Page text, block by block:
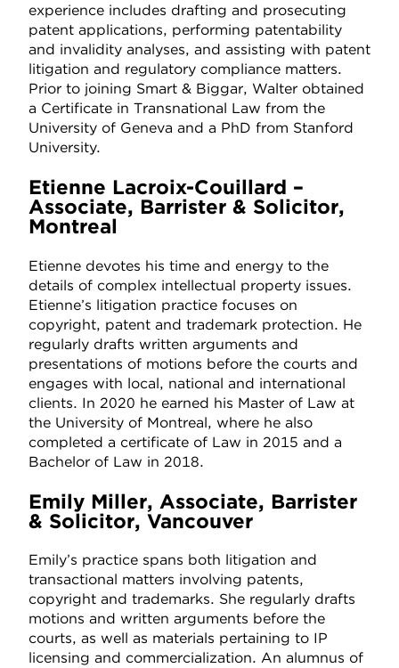
experience includes drafting and prosecuting
patent applications, performing patentability
and invalidity analyses, and assisting with patent
litigation and regulatory compliance matters.
Prior to joining Smart & Biggar, Walter obtained
a Certificate in Transnational Law from the
University of Geneva and a PhD from Stanford
University.
Etienne Lacroix-Couillard –
Associate, Barrister & Solicitor,
Montreal
Etienne devotes his time and energy to the
details of complex intellectual property issues.
Etienne’s litigation practice focuses on
copyright, patent and trademark protection. He
regularly drafts written arguments and
presentations of motions before the courts and
engages with local, national and international
clients. In 2020 he earned his Master of Law at
the University of Montreal, where he also
completed a certificate of Law in 2015 and a
Bachelor of Law in 2018.
Emily Miller, Associate, Barrister
& Solicitor, Vancouver
Emily’s practice spans both litigation and
transactional matters involving patents,
copyright and trademarks. She regularly drafts
motions and written arguments before the
courts, as well as materials pertaining to IP
licensing and commercialization. An alumnus of